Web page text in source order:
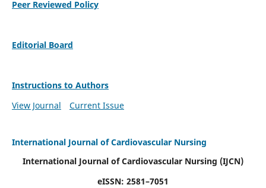
Peer Reviewed Policy
Editorial Board
Instructions to Authors
View Journal
Current Issue
International Journal of Cardiovascular Nursing
International Journal of Cardiovascular Nursing (IJCN)
eISSN: 2581–7051